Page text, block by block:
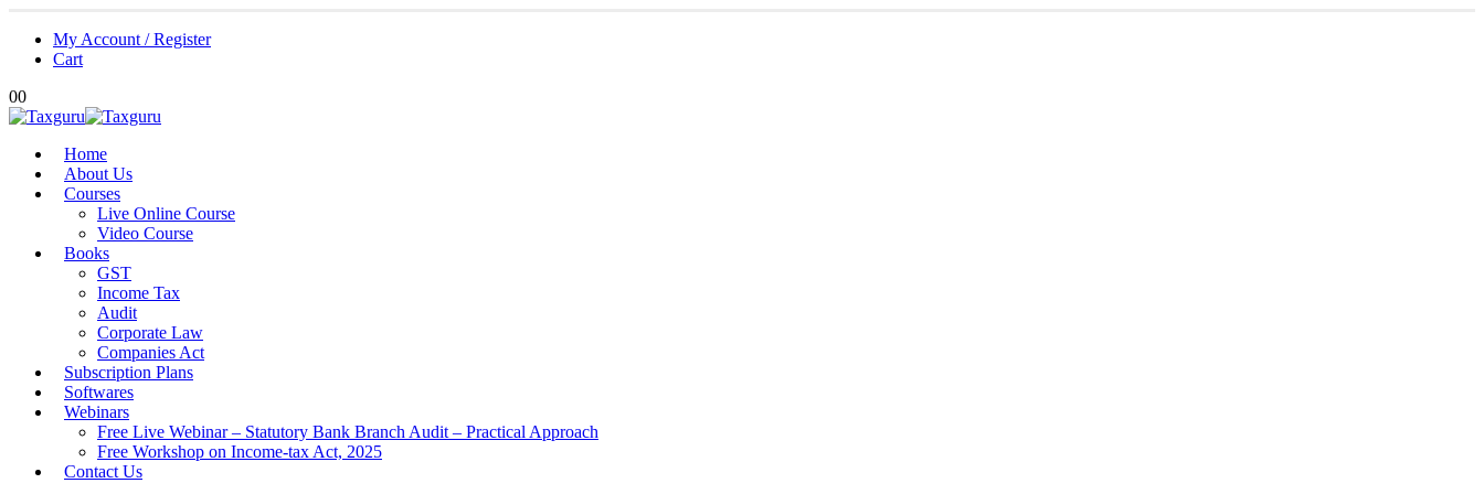
My Account / Register
Cart
00
Home
About Us
Courses
Live Online Course
Video Course
Books
GST
Income Tax
Audit
Corporate Law
Companies Act
Subscription Plans
Softwares
Webinars
Free Live Webinar – Statutory Bank Branch Audit – Practical Approach
Free Workshop on Income-tax Act, 2025
Contact Us